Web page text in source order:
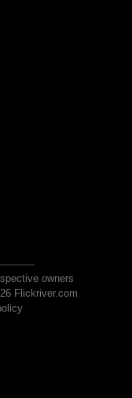
owners
Flickriver.com